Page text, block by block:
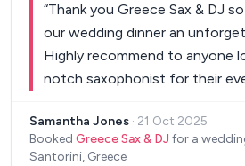
the “energy”, everything that
was perfect! Our 300 guests
over the world were more
strongly recommend this man
he helped us through all the
(our first video call) to the last
“Thank you Greece Sax & DJ
our wedding dinner an
Highly recommend to anyone
notch saxophonist for their
Samantha Jones · 21 Oct 2025
Booked Greece Sax & DJ for a
Santorini, Greece